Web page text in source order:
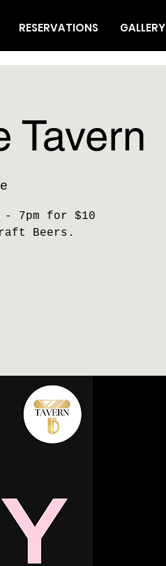
RESERVATIONS GALLERY
Tavern
- 7pm for $10
Beers.